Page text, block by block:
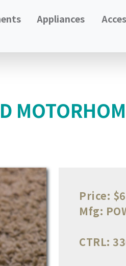
Appliances
Price:
Mfg:
CTRL: